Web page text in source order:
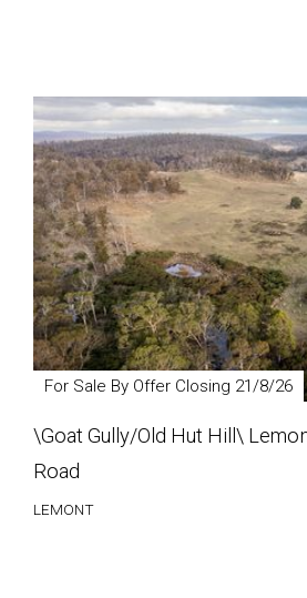
For Sale By Offer Closing 21/8/26
\Goat Gully/Old Hut Hill\
Road
LEMONT